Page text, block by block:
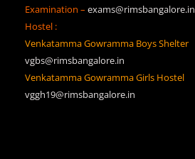
Examination – exams@rimsbangalore.in
Hostel :
Venkatamma Gowramma Boys Shelter
vgbs@rimsbangalore.in
Venkatamma Gowramma Girls Hostel
vggh19@rimsbangalore.in